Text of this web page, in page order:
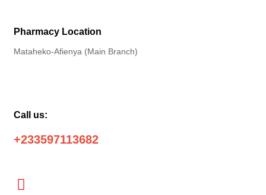
Pharmacy Location
Mataheko-Afienya (Main Branch)
Call us:
+233597113682